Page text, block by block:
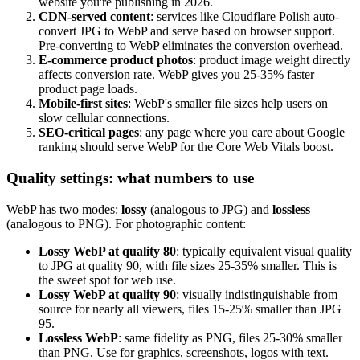
CDN-served content: services like Cloudflare Polish auto-
convert JPG to WebP and serve based on browser support.
Pre-converting to WebP eliminates the conversion overhead.
E-commerce product photos: product image weight directly
affects conversion rate. WebP gives you 25-35% faster
product page loads.
Mobile-first sites: WebP's smaller file sizes help users on
slow cellular connections.
SEO-critical pages: any page where you care about Google
ranking should serve WebP for the Core Web Vitals boost.
Quality settings: what numbers to use
WebP has two modes: lossy (analogous to JPG) and lossless
(analogous to PNG). For photographic content:
Lossy WebP at quality 80: typically equivalent visual quality
to JPG at quality 90, with file sizes 25-35% smaller. This is
the sweet spot for web use.
Lossy WebP at quality 90: visually indistinguishable from
source for nearly all viewers, files 15-25% smaller than JPG
95.
Lossless WebP: same fidelity as PNG, files 25-30% smaller
than PNG. Use for graphics, screenshots, logos with text.